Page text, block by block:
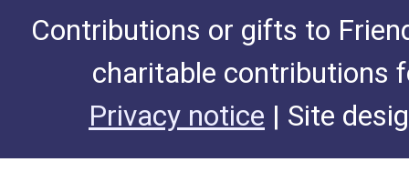
Contributions or gifts to
charitable contributions
Privacy notice | Site